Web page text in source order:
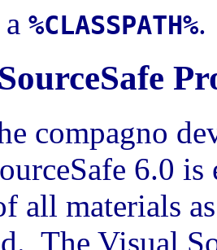
%CLASSPATH%.
compagno
6.0
all materials
The Visual